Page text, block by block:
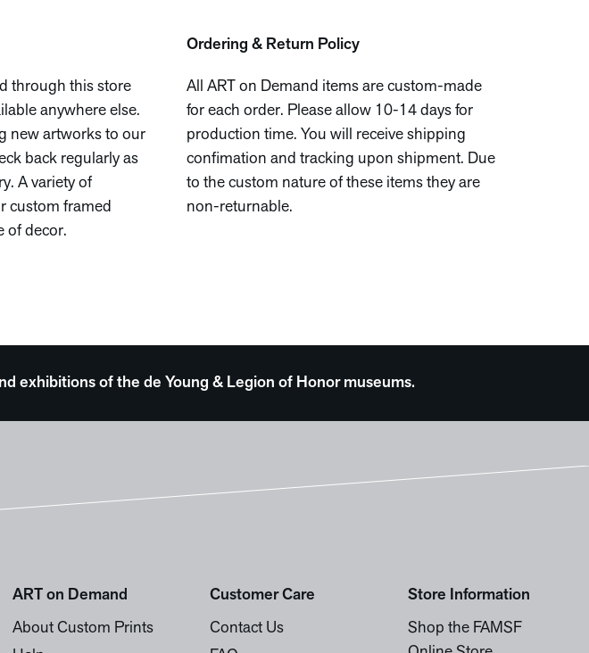
through this store
anywhere else.
new artworks to our
back regularly as
A variety of
custom framed
of decor.
Ordering & Return Policy
All ART on Demand items are custom-made
for each order. Please allow 10-14 days for
production time. You will receive shipping
confimation and tracking upon shipment. Due
to the custom nature of these items they are
non-returnable.
exhibitions of the de Young & Legion of Honor museums.
ART on Demand
About Custom Prints
Customer Care
Contact Us
Store Information
Shop the FAMSF